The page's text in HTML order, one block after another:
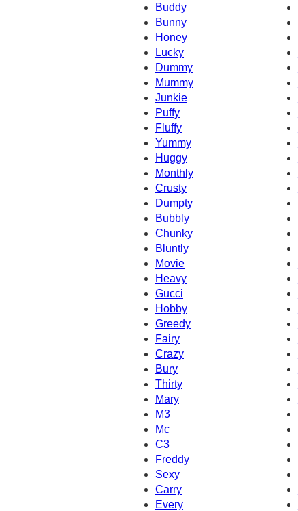
Buddy
Bunny
Honey
Lucky
Dummy
Mummy
Junkie
Puffy
Fluffy
Yummy
Huggy
Monthly
Crusty
Dumpty
Bubbly
Chunky
Bluntly
Movie
Heavy
Gucci
Hobby
Greedy
Fairy
Crazy
Bury
Thirty
Mary
M3
Mc
C3
Freddy
Sexy
Carry
Every